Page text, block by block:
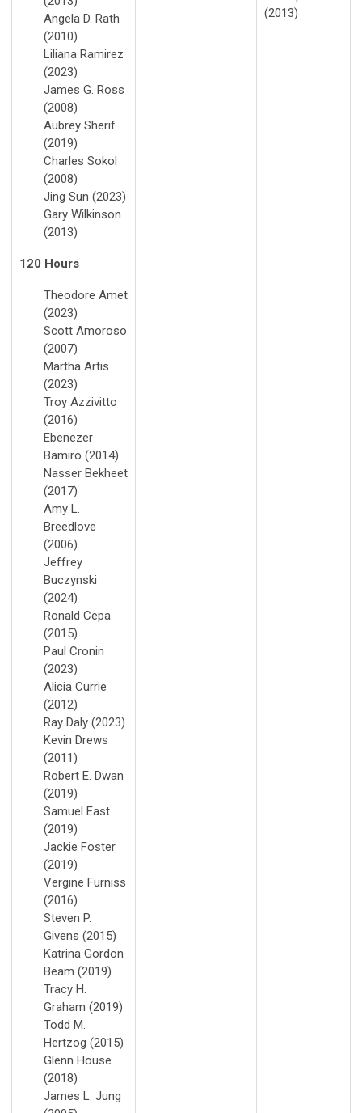
Angela D. Rath
(2010)
Liliana Ramirez
(2023)
James G. Ross
(2008)
Aubrey Sherif
(2019)
Charles Sokol
(2008)
Jing Sun (2023)
Gary Wilkinson
(2013)
120 Hours
Theodore Amet
(2023)
Scott Amoroso
(2007)
Martha Artis
(2023)
Troy Azzivitto
(2016)
Ebenezer
Bamiro (2014)
Nasser Bekheet
(2017)
Amy L.
Breedlove
(2006)
Jeffrey
Buczynski
(2024)
Ronald Cepa
(2015)
Paul Cronin
(2023)
Alicia Currie
(2012)
Ray Daly (2023)
Kevin Drews
(2011)
Robert E. Dwan
(2019)
Samuel East
(2019)
Jackie Foster
(2019)
Vergine Furniss
(2016)
Steven P.
Givens (2015)
Katrina Gordon
Beam (2019)
Tracy H.
Graham (2019)
Todd M.
Hertzog (2015)
Glenn House
(2018)
James L. Jung
(2013)